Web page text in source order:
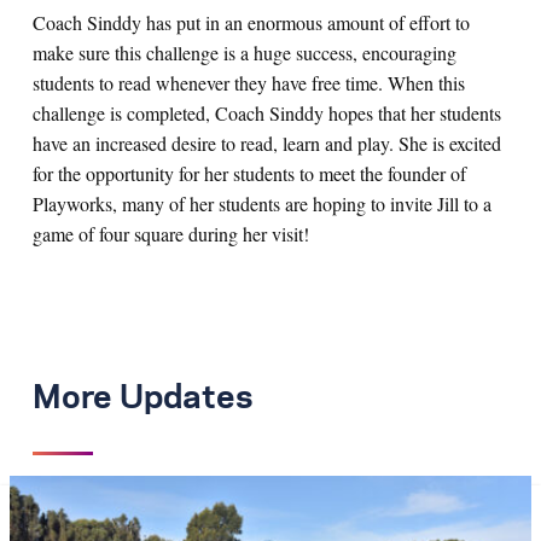
Coach Sinddy has put in an enormous amount of effort to
make sure this challenge is a huge success, encouraging
students to read whenever they have free time. When this
challenge is completed, Coach Sinddy hopes that her students
have an increased desire to read, learn and play. She is excited
for the opportunity for her students to meet the founder of
Playworks, many of her students are hoping to invite Jill to a
game of four square during her visit!
More Updates